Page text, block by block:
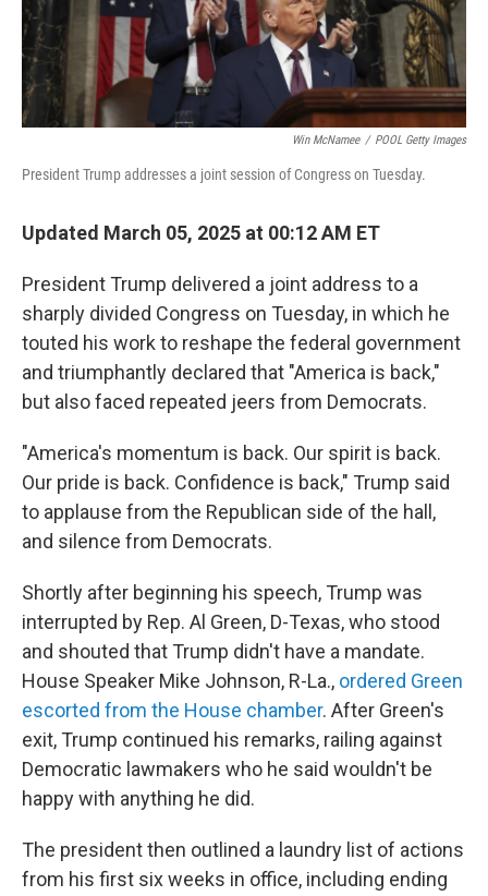
Win McNamee / POOL Getty Images
President Trump addresses a joint session of Congress on Tuesday.
Updated March 05, 2025 at 00:12 AM ET
President Trump delivered a joint address to a
sharply divided Congress on Tuesday, in which he
touted his work to reshape the federal government
and triumphantly declared that "America is back,"
but also faced repeated jeers from Democrats.
"America's momentum is back. Our spirit is back.
Our pride is back. Confidence is back," Trump said
to applause from the Republican side of the hall,
and silence from Democrats.
Shortly after beginning his speech, Trump was
interrupted by Rep. Al Green, D-Texas, who stood
and shouted that Trump didn't have a mandate.
House Speaker Mike Johnson, R-La., ordered Green
escorted from the House chamber. After Green's
exit, Trump continued his remarks, railing against
Democratic lawmakers who he said wouldn't be
happy with anything he did.
The president then outlined a laundry list of actions
from his first six weeks in office, including ending